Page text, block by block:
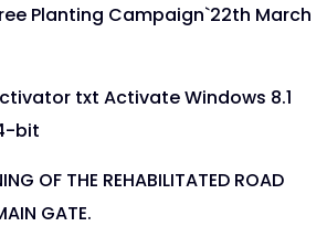
Planting Campaign`22th March
txt Activate Windows 8.1
bit
OF THE REHABILITATED ROAD
GATE.